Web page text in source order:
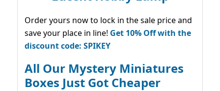
Order yours now to lock in the sale price and
save your place in line! Get 10% Off with the
discount code: SPIKEY
All Our Mystery Miniatures
Boxes Just Got Cheaper